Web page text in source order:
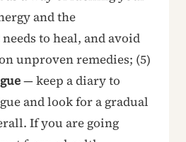
and the
to heal, and avoid
unproven remedies; (5)
— keep a diary to
and look for a gradual
If you are going